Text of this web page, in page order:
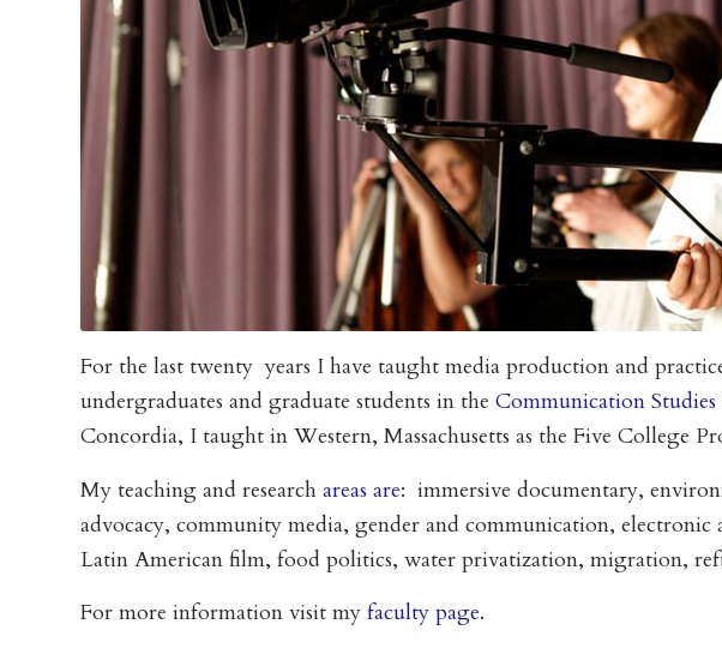
For the last twenty years I have taught media production and
undergraduates and graduate students in the Communication
Concordia, I taught in Western, Massachusetts as the Five College
My teaching and research areas are: immersive documentary,
advocacy, community media, gender and communication,
Latin American film, food politics, water privatization, migration,
For more information visit my faculty page.